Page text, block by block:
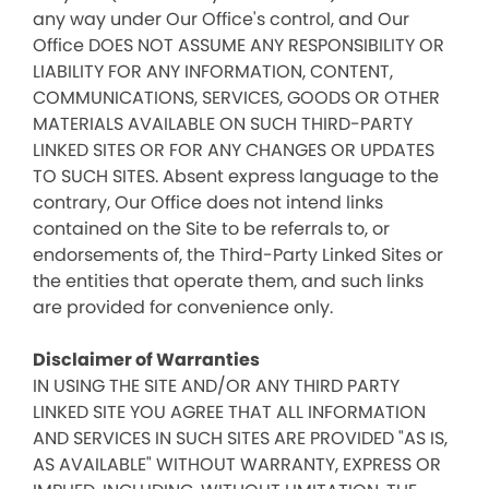
any way under Our Office's control, and Our
Office DOES NOT ASSUME ANY RESPONSIBILITY OR
LIABILITY FOR ANY INFORMATION, CONTENT,
COMMUNICATIONS, SERVICES, GOODS OR OTHER
MATERIALS AVAILABLE ON SUCH THIRD-PARTY
LINKED SITES OR FOR ANY CHANGES OR UPDATES
TO SUCH SITES. Absent express language to the
contrary, Our Office does not intend links
contained on the Site to be referrals to, or
endorsements of, the Third-Party Linked Sites or
the entities that operate them, and such links
are provided for convenience only.
Disclaimer of Warranties
IN USING THE SITE AND/OR ANY THIRD PARTY
LINKED SITE YOU AGREE THAT ALL INFORMATION
AND SERVICES IN SUCH SITES ARE PROVIDED "AS IS,
AS AVAILABLE" WITHOUT WARRANTY, EXPRESS OR